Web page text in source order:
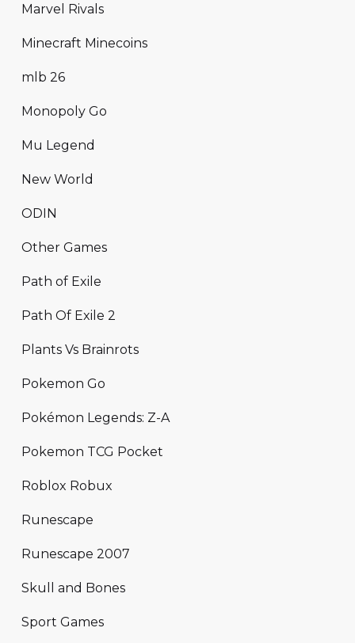
Marvel Rivals
Minecraft Minecoins
mlb 26
Monopoly Go
Mu Legend
New World
ODIN
Other Games
Path of Exile
Path Of Exile 2
Plants Vs Brainrots
Pokemon Go
Pokémon Legends: Z-A
Pokemon TCG Pocket
Roblox Robux
Runescape
Runescape 2007
Skull and Bones
Sport Games